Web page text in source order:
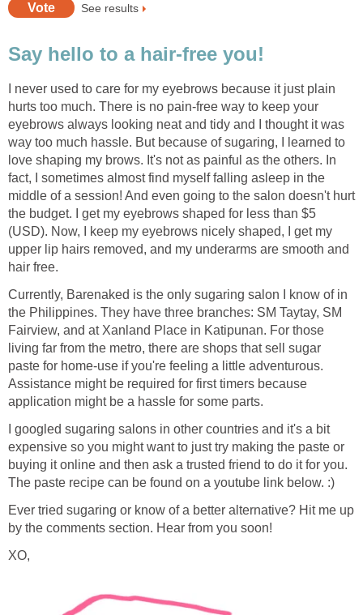
See results
Say hello to a hair-free you!
I never used to care for my eyebrows because it just plain
hurts too much. There is no pain-free way to keep your
eyebrows always looking neat and tidy and I thought it was
way too much hassle. But because of sugaring, I learned to
love shaping my brows. It's not as painful as the others. In
fact, I sometimes almost find myself falling asleep in the
middle of a session! And even going to the salon doesn't hurt
the budget. I get my eyebrows shaped for less than $5
(USD). Now, I keep my eyebrows nicely shaped, I get my
upper lip hairs removed, and my underarms are smooth and
hair free.
Currently, Barenaked is the only sugaring salon I know of in
the Philippines. They have three branches: SM Taytay, SM
Fairview, and at Xanland Place in Katipunan. For those
living far from the metro, there are shops that sell sugar
paste for home-use if you're feeling a little adventurous.
Assistance might be required for first timers because
application might be a hassle for some parts.
I googled sugaring salons in other countries and it's a bit
expensive so you might want to just try making the paste or
buying it online and then ask a trusted friend to do it for you.
The paste recipe can be found on a youtube link below. :)
Ever tried sugaring or know of a better alternative? Hit me up
by the comments section. Hear from you soon!
XO,